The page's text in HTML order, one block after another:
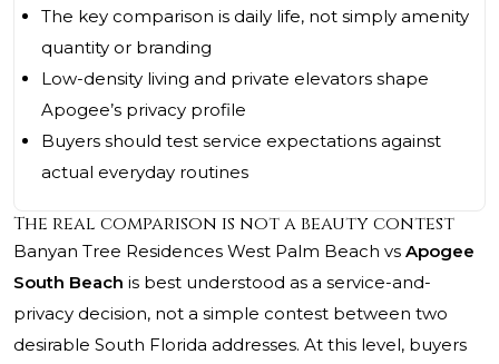
The key comparison is daily life, not simply amenity
quantity or branding
Low-density living and private elevators shape
Apogee’s privacy profile
Buyers should test service expectations against
actual everyday routines
The real comparison is not a beauty contest
Banyan Tree Residences West Palm Beach vs Apogee
South Beach is best understood as a service-and-
privacy decision, not a simple contest between two
desirable South Florida addresses. At this level, buyers